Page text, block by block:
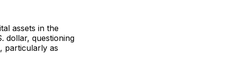
assets in the
dollar, questioning
particularly as